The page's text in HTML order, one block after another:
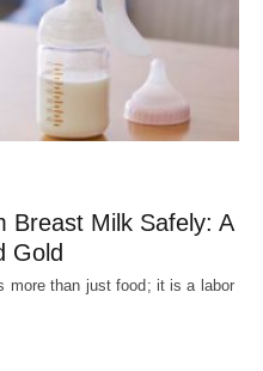
Breast Milk Safely: A
Gold
more than just food; it is a labor